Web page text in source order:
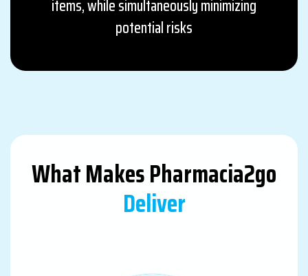
items, while simultaneously minimizing
potential risks
What Makes Pharmacia2go
Deliver